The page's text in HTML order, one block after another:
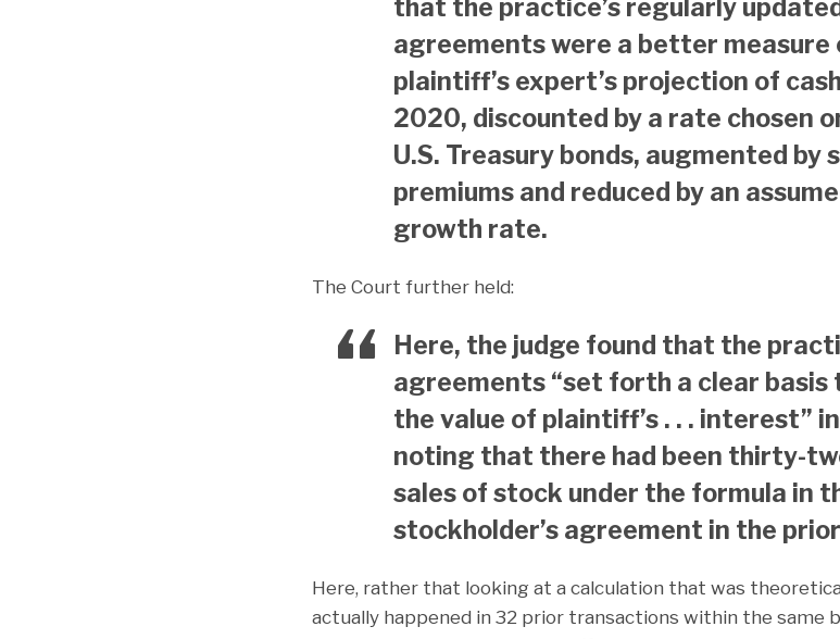
that the practice’s regularly
agreements were a better measure
plaintiff’s expert’s projection of
2020, discounted by a rate chosen
U.S. Treasury bonds, augmented by
premiums and reduced by an
growth rate.
The Court further held:
Here, the judge found that the
agreements “set forth a clear basis
the value of plaintiff’s . . . interest”
noting that there had been thirty-
sales of stock under the formula in
stockholder’s agreement in the
Here, rather that looking at a calculation that was
actually happened in 32 prior transactions within the same